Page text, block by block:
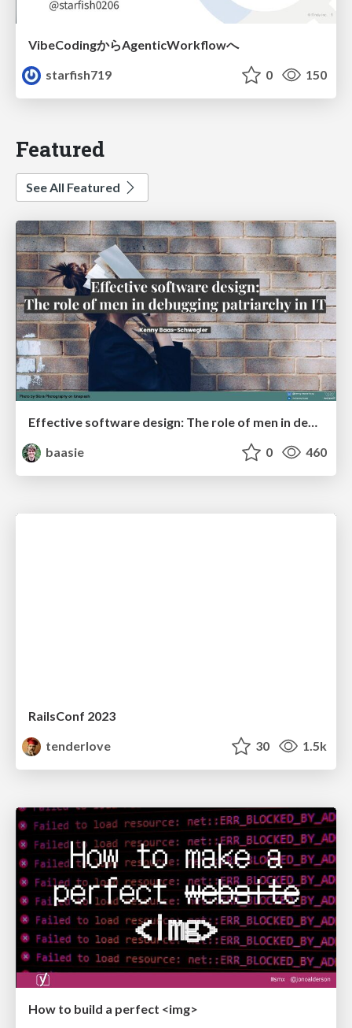
VibeCodingからAgenticWorkflowへ
starfish719
0 150
Featured
See All Featured
Effective software design: The role of men in debugging patriarchy in IT @ Voxxed Days AMS
baasie
0 460
RailsConf 2023
tenderlove
30 1.5k
How to build a perfect <img>